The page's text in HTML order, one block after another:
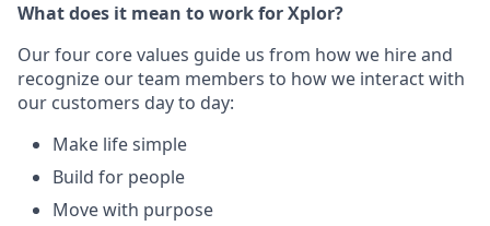
What does it mean to work for Xplor?
Our four core values guide us from how we hire and
recognize our team members to how we interact with
our customers day to day:
Make life simple
Build for people
Move with purpose